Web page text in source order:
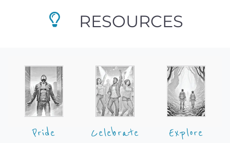
RESOURCES
Pride Celebrate Explore